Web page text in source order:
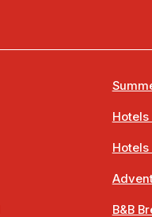
Hotels
B&B